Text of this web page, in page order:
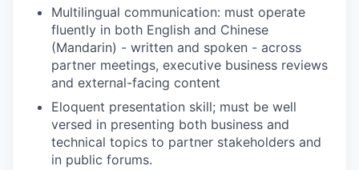
Multilingual communication: must operate
fluently in both English and Chinese
(Mandarin) - written and spoken - across
partner meetings, executive business reviews
and external-facing content
Eloquent presentation skill; must be well
versed in presenting both business and
technical topics to partner stakeholders and
in public forums.